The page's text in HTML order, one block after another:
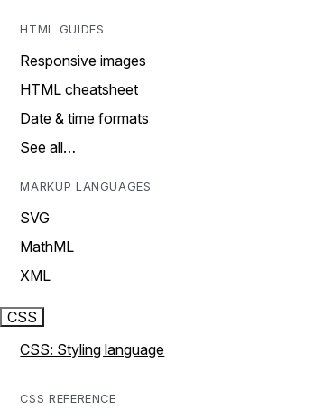
HTML GUIDES
Responsive images
HTML cheatsheet
Date & time formats
See all…
MARKUP LANGUAGES
SVG
MathML
XML
CSS
CSS: Styling language
CSS REFERENCE